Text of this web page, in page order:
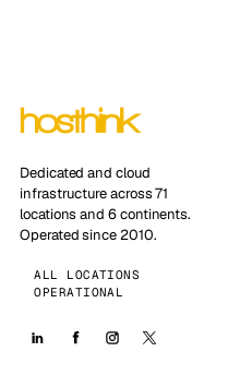
Dedicated and cloud
infrastructure across 71
locations and 6 continents.
Operated since 2010.
ALL LOCATIONS
OPERATIONAL